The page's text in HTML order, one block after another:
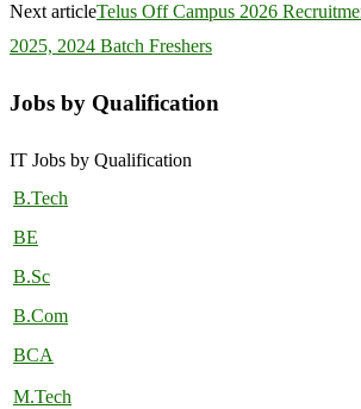
Next articleTelus Off Campus 2026
2025, 2024 Batch Freshers
Jobs by Qualification
IT Jobs by Qualification
B.Tech
BE
B.Sc
B.Com
BCA
M.Tech